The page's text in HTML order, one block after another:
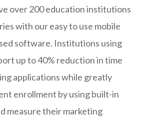
over 200 education institutions
with our easy to use mobile
software. Institutions using
up to 40% reduction in time
applications while greatly
enrollment by using built-in
measure their marketing